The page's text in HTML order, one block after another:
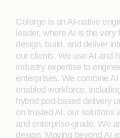
Coforge is an AI-native
leader, where AI is the
design, build, and deliver
our clients. We use AI and
industry expertise to
enterprises. We combine
enabled workforce,
hybrid pod-based delivery
on trusted AI, our solutions
and enterprise-grade. We
design. Moving beyond AI